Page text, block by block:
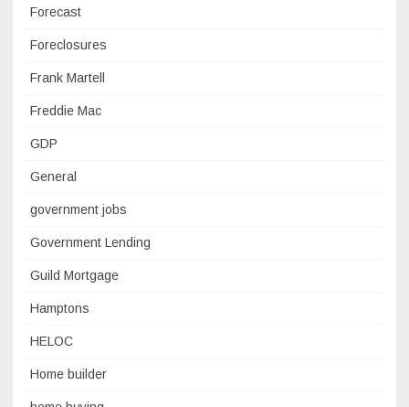
Forecast
Foreclosures
Frank Martell
Freddie Mac
GDP
General
government jobs
Government Lending
Guild Mortgage
Hamptons
HELOC
Home builder